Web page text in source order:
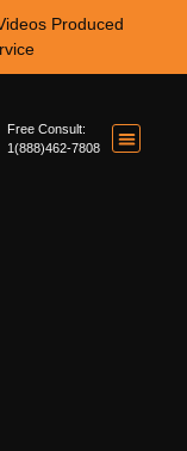
Produced
Free Consult:
1(888)462-7808